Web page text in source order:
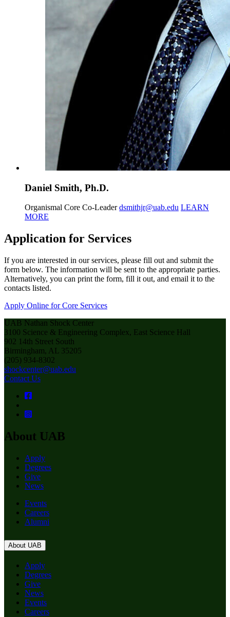
Daniel Smith, Ph.D.
Organismal Core Co-Leader dsmithjr@uab.edu LEARN
MORE
Application for Services
If you are interested in our services, please fill out and submit the
form below. The information will be sent to the appropriate parties.
Alternatively, you can print the form, fill it out, and email it to the
contacts listed.
Apply Online for Core Services
UAB Nathan Shock Center
3100 Science & Engineering Complex, East Science Hall
902 14th Street South
Birmingham, AL 35205
(205) 934-8302
shockcenter@uab.edu
Contact Us
About UAB
Apply
Degrees
Give
News
Events
Careers
Alumni
About UAB
Apply
Degrees
Give
News
Events
Careers